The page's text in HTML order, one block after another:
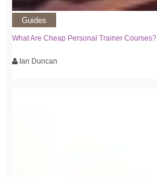
Guides
What Are Cheap Personal Trainer Courses?
Ian Duncan